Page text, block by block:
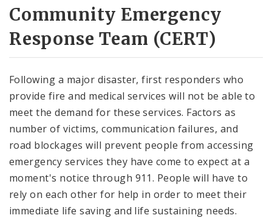
Contact
Community Emergency
Response Team (CERT)
Following a major disaster, first responders who
provide fire and medical services will not be able to
meet the demand for these services. Factors as
number of victims, communication failures, and
road blockages will prevent people from accessing
emergency services they have come to expect at a
moment's notice through 911. People will have to
rely on each other for help in order to meet their
immediate life saving and life sustaining needs.